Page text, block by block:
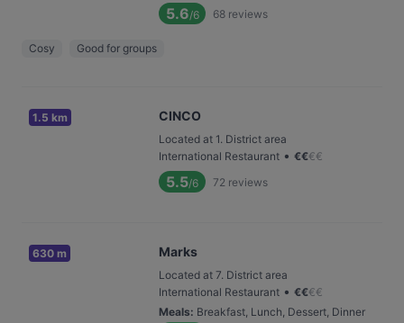
5.6/6 68 reviews
Cosy Good for groups
1.5 km CINCO
Located at 1. District area
International Restaurant • €€€€
5.5/6 72 reviews
630 m Marks
Located at 7. District area
International Restaurant • €€€€
Meals: Breakfast, Lunch, Dessert, Dinner